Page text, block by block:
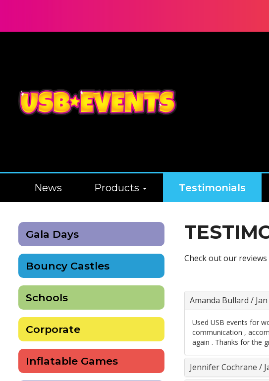
News Products Testimonials
Gala Days
Bouncy Castles
Schools
Corporate
Inflatable Games
Check out our
Amanda Bullard /
Used USB events for
communication ,
again . Thanks for the
Jennifer Cochrane /